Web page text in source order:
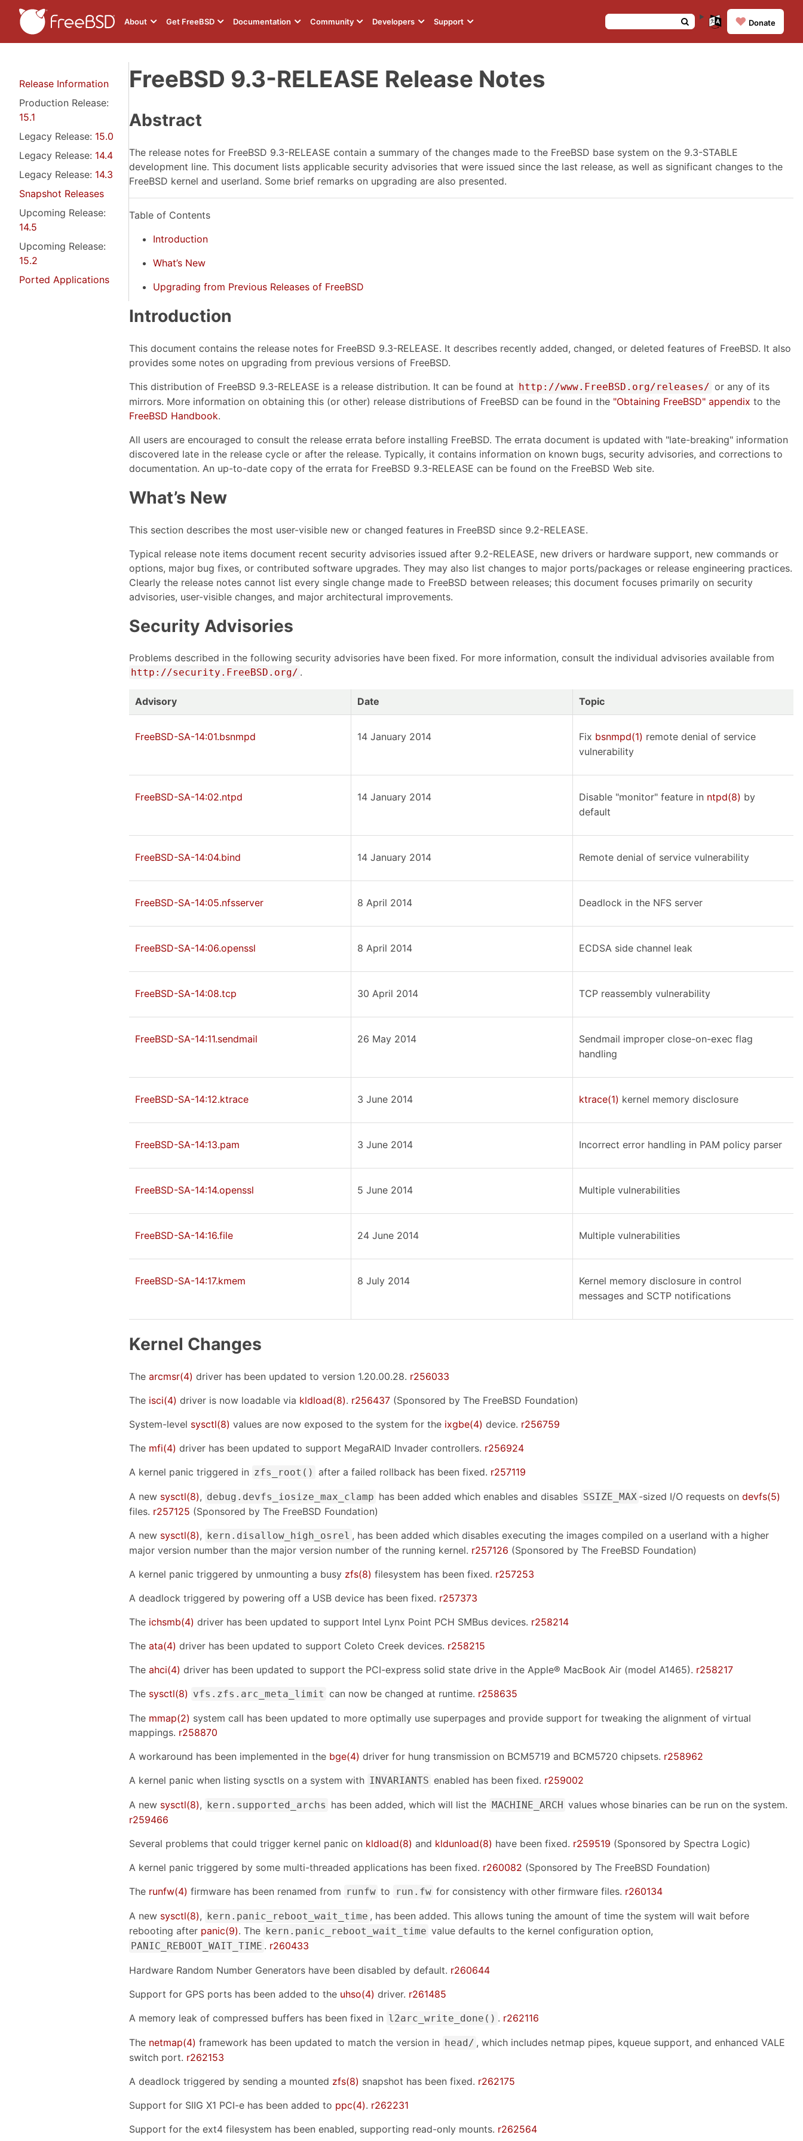
About Get FreeBSD Documentation Community Developers Support ❤️ Donate
Release Information
Production Release:
15.1
Legacy Release: 15.0
Legacy Release: 14.4
Legacy Release: 14.3
Snapshot Releases
Upcoming Release:
14.5
Upcoming Release:
15.2
Ported Applications
FreeBSD 9.3-RELEASE Release Notes
Abstract
The release notes for FreeBSD 9.3-RELEASE contain a summary of the changes made to the FreeBSD base system on the 9.3-STABLE
development line. This document lists applicable security advisories that were issued since the last release, as well as significant changes to the
FreeBSD kernel and userland. Some brief remarks on upgrading are also presented.
Table of Contents
Introduction
What’s New
Upgrading from Previous Releases of FreeBSD
Introduction
This document contains the release notes for FreeBSD 9.3-RELEASE. It describes recently added, changed, or deleted features of FreeBSD. It also
provides some notes on upgrading from previous versions of FreeBSD.
This distribution of FreeBSD 9.3-RELEASE is a release distribution. It can be found at http://www.FreeBSD.org/releases/ or any of its
mirrors. More information on obtaining this (or other) release distributions of FreeBSD can be found in the "Obtaining FreeBSD" appendix to the
FreeBSD Handbook.
All users are encouraged to consult the release errata before installing FreeBSD. The errata document is updated with "late-breaking" information
discovered late in the release cycle or after the release. Typically, it contains information on known bugs, security advisories, and corrections to
documentation. An up-to-date copy of the errata for FreeBSD 9.3-RELEASE can be found on the FreeBSD Web site.
What’s New
This section describes the most user-visible new or changed features in FreeBSD since 9.2-RELEASE.
Typical release note items document recent security advisories issued after 9.2-RELEASE, new drivers or hardware support, new commands or
options, major bug fixes, or contributed software upgrades. They may also list changes to major ports/packages or release engineering practices.
Clearly the release notes cannot list every single change made to FreeBSD between releases; this document focuses primarily on security
advisories, user-visible changes, and major architectural improvements.
Security Advisories
Problems described in the following security advisories have been fixed. For more information, consult the individual advisories available from
http://security.FreeBSD.org/ .
Advisory Date Topic
FreeBSD-SA-14:01.bsnmpd 14 January 2014 Fix bsnmpd(1) remote denial of service
vulnerability
FreeBSD-SA-14:02.ntpd 14 January 2014 Disable "monitor" feature in ntpd(8) by
default
FreeBSD-SA-14:04.bind 14 January 2014 Remote denial of service vulnerability
FreeBSD-SA-14:05.nfsserver 8 April 2014 Deadlock in the NFS server
FreeBSD-SA-14:06.openssl 8 April 2014 ECDSA side channel leak
FreeBSD-SA-14:08.tcp 30 April 2014 TCP reassembly vulnerability
FreeBSD-SA-14:11.sendmail 26 May 2014
Sendmail improper close-on-exec flag
handling
FreeBSD-SA-14:12.ktrace 3 June 2014 ktrace(1) kernel memory disclosure
FreeBSD-SA-14:13.pam 3 June 2014 Incorrect error handling in PAM policy parser
FreeBSD-SA-14:14.openssl 5 June 2014 Multiple vulnerabilities
FreeBSD-SA-14:16.file 24 June 2014 Multiple vulnerabilities
FreeBSD-SA-14:17.kmem 8 July 2014
Kernel memory disclosure in control
messages and SCTP notifications
Kernel Changes
The arcmsr(4) driver has been updated to version 1.20.00.28. r256033
The isci(4) driver is now loadable via kldload(8). r256437 (Sponsored by The FreeBSD Foundation)
System-level sysctl(8) values are now exposed to the system for the ixgbe(4) device. r256759
The mfi(4) driver has been updated to support MegaRAID Invader controllers. r256924
A kernel panic triggered in zfs_root() after a failed rollback has been fixed. r257119
A new sysctl(8), debug.devfs_iosize_max_clamp has been added which enables and disables SSIZE_MAX -sized I/O requests on devfs(5)
files. r257125 (Sponsored by The FreeBSD Foundation)
A new sysctl(8), kern.disallow_high_osrel , has been added which disables executing the images compiled on a userland with a higher
major version number than the major version number of the running kernel. r257126 (Sponsored by The FreeBSD Foundation)
A kernel panic triggered by unmounting a busy zfs(8) filesystem has been fixed. r257253
A deadlock triggered by powering off a USB device has been fixed. r257373
The ichsmb(4) driver has been updated to support Intel Lynx Point PCH SMBus devices. r258214
The ata(4) driver has been updated to support Coleto Creek devices. r258215
The ahci(4) driver has been updated to support the PCI-express solid state drive in the Apple® MacBook Air (model A1465). r258217
The sysctl(8) vfs.zfs.arc_meta_limit can now be changed at runtime. r258635
The mmap(2) system call has been updated to more optimally use superpages and provide support for tweaking the alignment of virtual
mappings. r258870
A workaround has been implemented in the bge(4) driver for hung transmission on BCM5719 and BCM5720 chipsets. r258962
A kernel panic when listing sysctls on a system with INVARIANTS enabled has been fixed. r259002
A new sysctl(8), kern.supported_archs has been added, which will list the MACHINE_ARCH values whose binaries can be run on the system.
r259466
Several problems that could trigger kernel panic on kldload(8) and kldunload(8) have been fixed. r259519 (Sponsored by Spectra Logic)
A kernel panic triggered by some multi-threaded applications has been fixed. r260082 (Sponsored by The FreeBSD Foundation)
The runfw(4) firmware has been renamed from runfw to run.fw for consistency with other firmware files. r260134
A new sysctl(8), kern.panic_reboot_wait_time , has been added. This allows tuning the amount of time the system will wait before
rebooting after panic(9). The kern.panic_reboot_wait_time value defaults to the kernel configuration option,
PANIC_REBOOT_WAIT_TIME . r260433
Hardware Random Number Generators have been disabled by default. r260644
Support for GPS ports has been added to the uhso(4) driver. r261485
A memory leak of compressed buffers has been fixed in l2arc_write_done() . r262116
The netmap(4) framework has been updated to match the version in head/ , which includes netmap pipes, kqueue support, and enhanced VALE
switch port. r262153
A deadlock triggered by sending a mounted zfs(8) snapshot has been fixed. r262175
Support for SIIG X1 PCI-e has been added to ppc(4). r262231
Support for the ext4 filesystem has been enabled, supporting read-only mounts. r262564